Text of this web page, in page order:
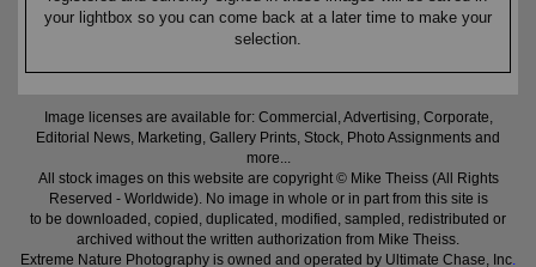
your lightbox so you can come back at a later time to make your
selection.
Image licenses are available for: Commercial, Advertising, Corporate,
Editorial News, Marketing, Gallery Prints, Stock, Photo Assignments and
more...
All stock images on this website are copyright © Mike Theiss (All Rights
Reserved - Worldwide). No image in whole or in part from this site is
to be downloaded, copied, duplicated, modified, sampled, redistributed or
archived without the written authorization from Mike Theiss.
Extreme Nature Photography is owned and operated by Ultimate Chase, Inc.